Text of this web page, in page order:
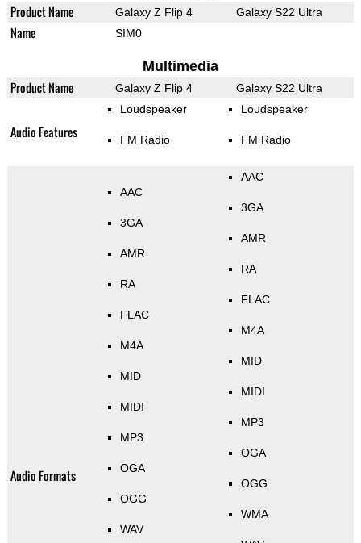
Product Name Galaxy Z Flip 4 Galaxy S22 Ultra
Name SIM0
Multimedia
Product Name Galaxy Z Flip 4 Galaxy S22 Ultra
Audio Features
Loudspeaker
FM Radio
Loudspeaker
FM Radio
Audio Formats
AAC
3GA
AMR
RA
FLAC
M4A
MID
MIDI
MP3
OGA
OGG
WAV
AAC
3GA
AMR
RA
FLAC
M4A
MID
MIDI
MP3
OGA
OGG
WMA